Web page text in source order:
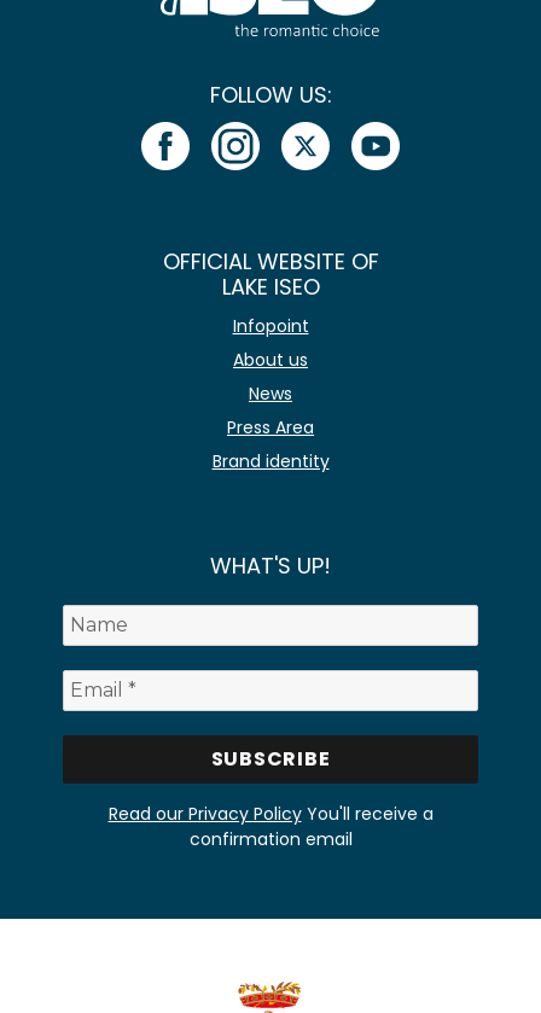
FOLLOW US:
OFFICIAL WEBSITE OF
LAKE ISEO
Infopoint
About us
News
Press Area
Brand identity
WHAT'S UP!
Read our Privacy PolicyYou'll receive a
confirmation email